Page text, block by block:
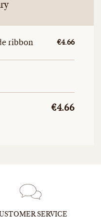
ribbon Unitary
€4.66
€4.66
SERVICE